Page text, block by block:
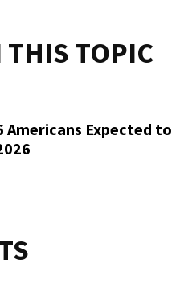
THIS TOPIC
Americans Expected to